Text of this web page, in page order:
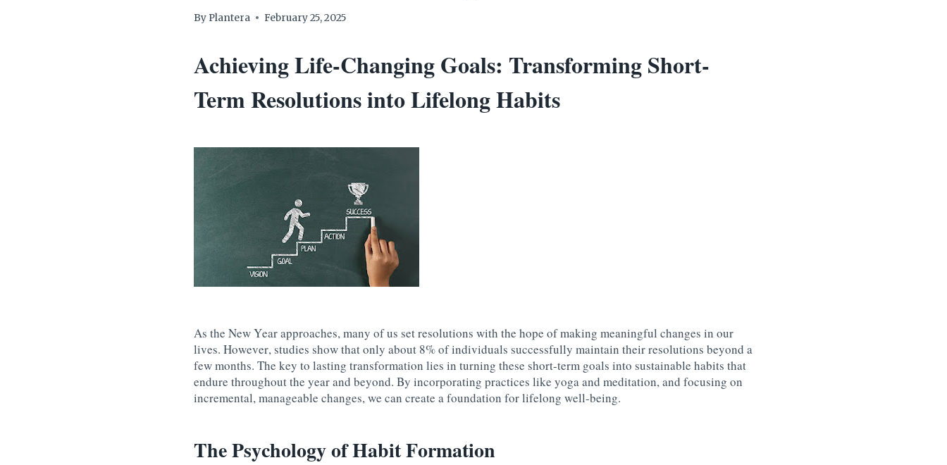
By Plantera February 25, 2025
Achieving Life-Changing Goals: Transforming Short-
Term Resolutions into Lifelong Habits
As the New Year approaches, many of us set resolutions with the hope of making meaningful changes in our
lives. However, studies show that only about 8% of individuals successfully maintain their resolutions beyond a
few months. The key to lasting transformation lies in turning these short-term goals into sustainable habits that
endure throughout the year and beyond. By incorporating practices like yoga and meditation, and focusing on
incremental, manageable changes, we can create a foundation for lifelong well-being.
The Psychology of Habit Formation